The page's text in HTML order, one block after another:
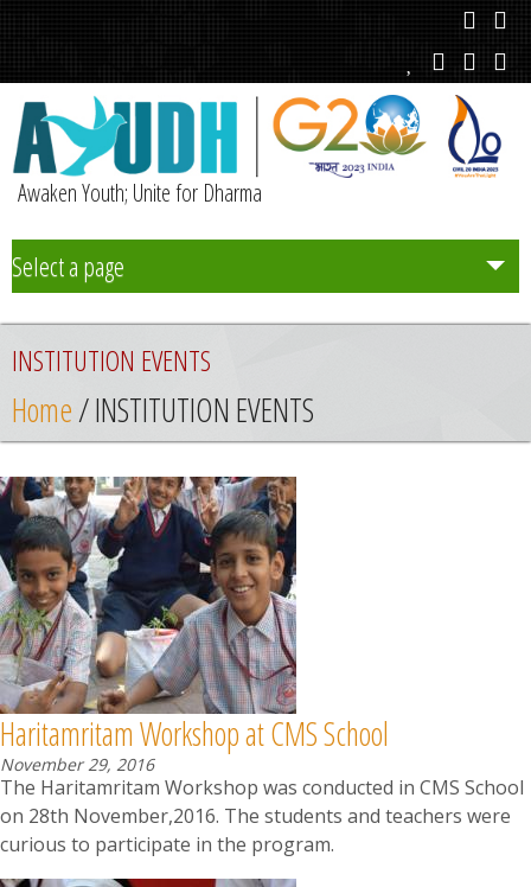
Awaken Youth; Unite for Dharma
Select a page
Team
Initiatives
News
Contact
Summit
Youth Meets
INSTITUTION EVENTS
Home/ INSTITUTION EVENTS
Haritamritam Workshop at CMS School
November 29, 2016
The Haritamritam Workshop was conducted in CMS School
on 28th November,2016. The students and teachers were
curious to participate in the program.